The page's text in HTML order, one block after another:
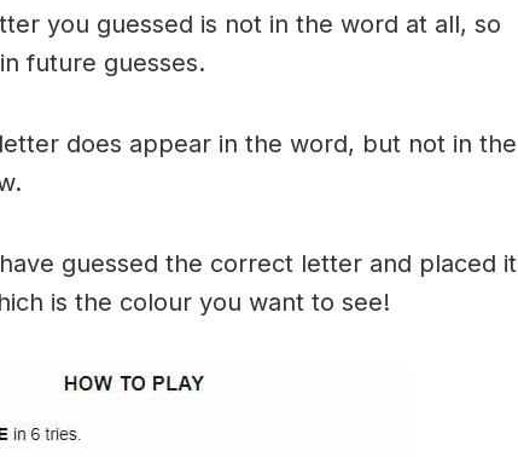
you guessed is not in the word at all, so
future guesses.
does appear in the word, but not in the
guessed the correct letter and placed it
is the colour you want to see!